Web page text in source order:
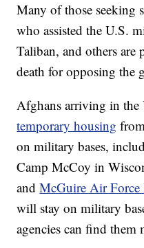
Many of those seeking
who assisted the U.S.
Taliban, and others are
death for opposing the
Afghans arriving in
temporary housing
on military bases,
Camp McCoy in
andMcGuire Air Force
will stay on military
agencies can find them